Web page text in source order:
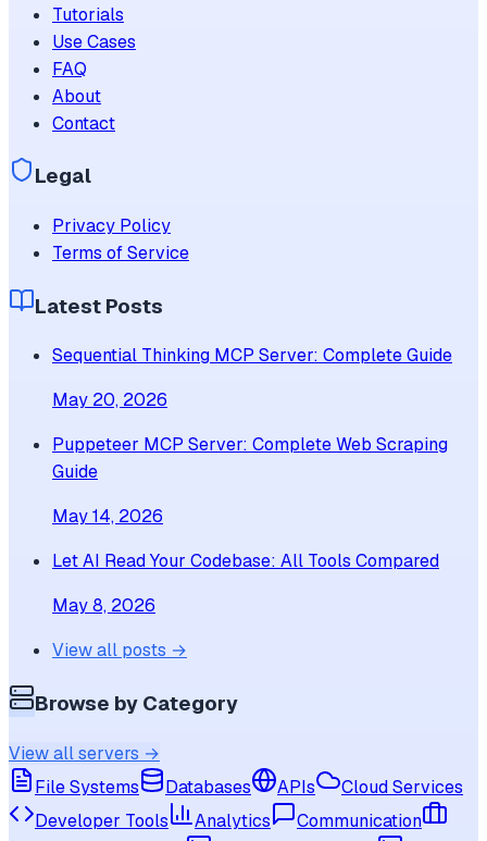
Tutorials
Use Cases
FAQ
About
Contact
Legal
Privacy Policy
Terms of Service
Latest Posts
Sequential Thinking MCP Server: Complete Guide
May 20, 2026
Puppeteer MCP Server: Complete Web Scraping
Guide
May 14, 2026
Let AI Read Your Codebase: All Tools Compared
May 8, 2026
View all posts →
Browse by Category
View all servers →
File Systems
Databases APIs
Cloud Services
Developer Tools
Analytics
Communication